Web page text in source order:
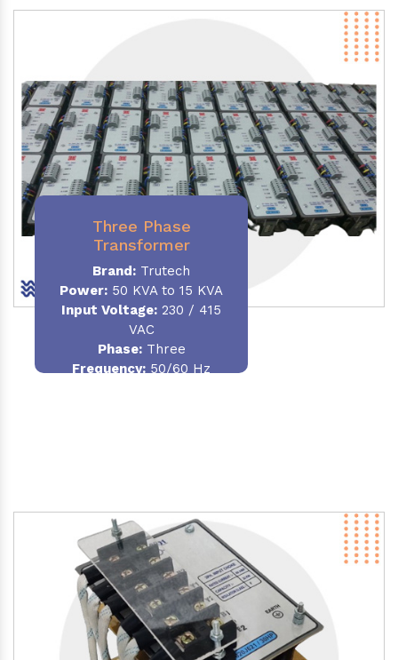
Three Phase
Transformer
Brand: Trutech
Power: 50 KVA to 15 KVA
Input Voltage: 230 / 415
VAC
Phase:Three
Frequency: 50/60 Hz